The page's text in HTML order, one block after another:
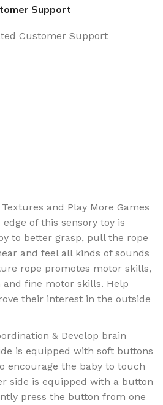
Support
Customer Support
and Play More Games
of this sensory toy is
to better grasp, pull the rope
and feel all kinds of sounds
rope promotes motor skills,
and fine motor skills. Help
their interest in the outside
& Develop brain
is equipped with soft buttons
encourage the baby to touch
side is equipped with a button
press the button from one